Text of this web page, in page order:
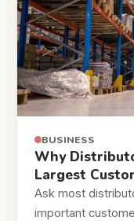
BUSINESS
Why
Largest
Ask most
important